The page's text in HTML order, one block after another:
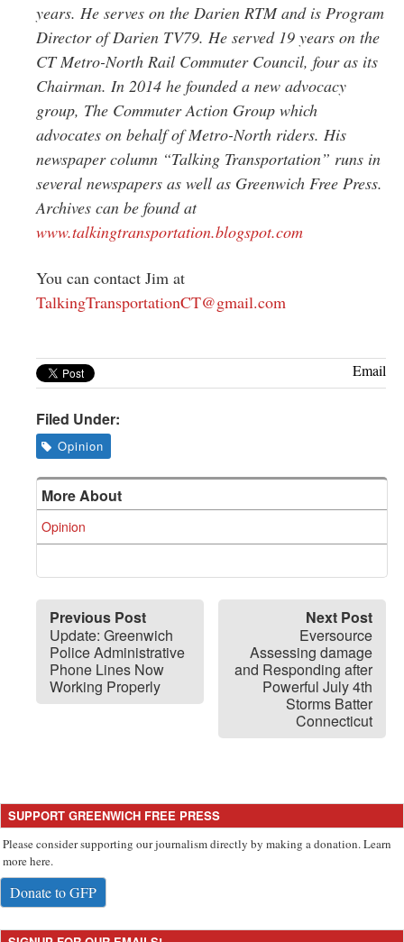
years. He serves on the Darien RTM and is Program
Director of Darien TV79. He served 19 years on the
CT Metro-North Rail Commuter Council, four as its
Chairman. In 2014 he founded a new advocacy
group, The Commuter Action Group which
advocates on behalf of Metro-North riders. His
newspaper column “Talking Transportation” runs in
several newspapers as well as Greenwich Free Press.
Archives can be found at
www.talkingtransportation.blogspot.com
You can contact Jim at
TalkingTransportationCT@gmail.com
Email
Filed Under:
Opinion
More About
Opinion
Previous Post
Update: Greenwich
Police Administrative
Phone Lines Now
Working Properly
Next Post
Eversource
Assessing damage
and Responding after
Powerful July 4th
Storms Batter
Connecticut
SUPPORT GREENWICH FREE PRESS
Please consider supporting our journalism directly by making a donation. Learn
more here.
Donate to GFP